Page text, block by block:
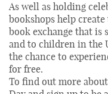
As well as holding
bookshops help create
book exchange that is
and to children in the
the chance to
for free.
To find out more